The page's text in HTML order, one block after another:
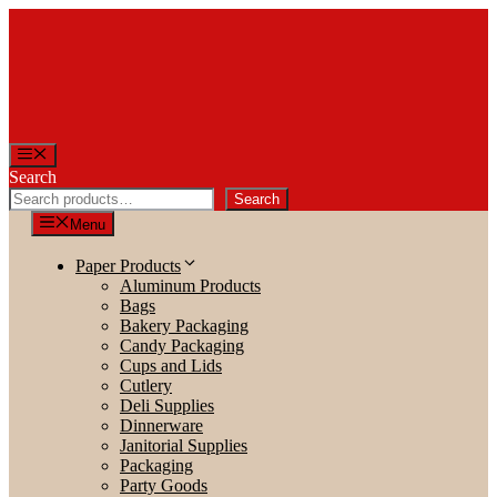
Menu
Search
Search
Menu
Paper Products
Aluminum Products
Bags
Bakery Packaging
Candy Packaging
Cups and Lids
Cutlery
Deli Supplies
Dinnerware
Janitorial Supplies
Packaging
Party Goods